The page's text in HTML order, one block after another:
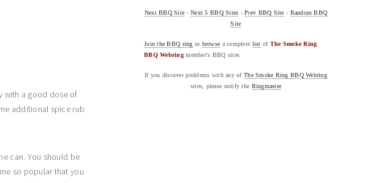
with a good dose of
additional spice rub
can. You should be
so popular that you
Next BBQ Site -Next 5 BBQ Sites -Prev BBQ Site - Random BBQ
Site
Join the BBQ ring or browse a complete list of The Smoke Ring
BBQ Webringmember's BBQ sites
If you discover problems with any of The Smoke Ring BBQ Webring
sites, please notify the Ringmaster